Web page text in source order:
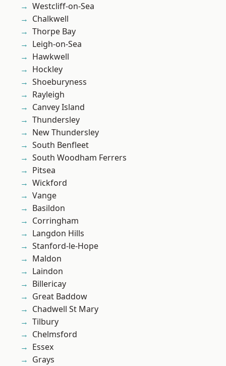
Westcliff-on-Sea
Chalkwell
Thorpe Bay
Leigh-on-Sea
Hawkwell
Hockley
Shoeburyness
Rayleigh
Canvey Island
Thundersley
New Thundersley
South Benfleet
South Woodham Ferrers
Pitsea
Wickford
Vange
Basildon
Corringham
Langdon Hills
Stanford-le-Hope
Maldon
Laindon
Billericay
Great Baddow
Chadwell St Mary
Tilbury
Chelmsford
Essex
Grays